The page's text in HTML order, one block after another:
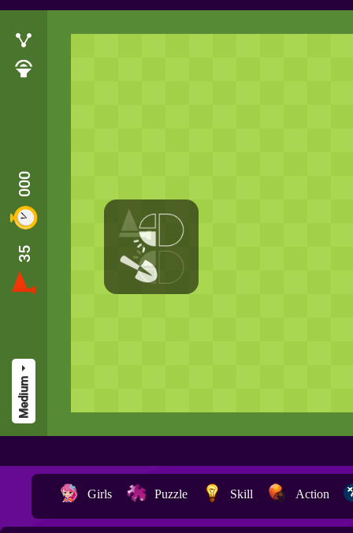
Girls Puzzle Skill Action